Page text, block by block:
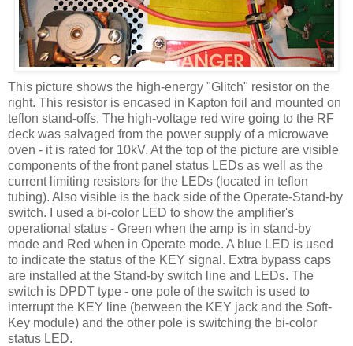
This picture shows the high-energy "Glitch" resistor on the
right. This resistor is encased in Kapton foil and mounted on
teflon stand-offs. The high-voltage red wire going to the RF
deck was salvaged from the power supply of a microwave
oven - it is rated for 10kV. At the top of the picture are visible
components of the front panel status LEDs as well as the
current limiting resistors for the LEDs (located in teflon
tubing). Also visible is the back side of the Operate-Stand-by
switch. I used a bi-color LED to show the amplifier's
operational status - Green when the amp is in stand-by
mode and Red when in Operate mode. A blue LED is used
to indicate the status of the KEY signal. Extra bypass caps
are installed at the Stand-by switch line and LEDs. The
switch is DPDT type - one pole of the switch is used to
interrupt the KEY line (between the KEY jack and the Soft-
Key module) and the other pole is switching the bi-color
status LED.